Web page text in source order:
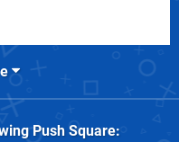
Push Square: